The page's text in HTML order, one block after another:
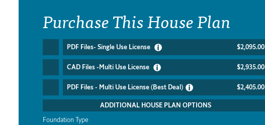
Purchase This House Plan
PDF Files- Single Use License $2,095.00
CAD Files -Multi Use License $2,935.00
PDF Files - Multi Use License (Best Deal) $2,405.00
ADDITIONAL HOUSE PLAN OPTIONS
Foundation Type